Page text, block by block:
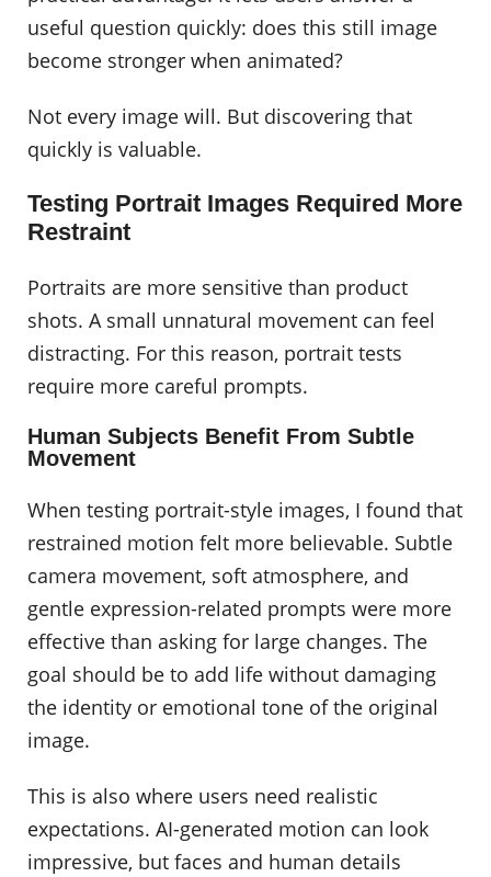
useful question quickly: does this still image
become stronger when animated?
Not every image will. But discovering that
quickly is valuable.
Testing Portrait Images Required More
Restraint
Portraits are more sensitive than product
shots. A small unnatural movement can feel
distracting. For this reason, portrait tests
require more careful prompts.
Human Subjects Benefit From Subtle
Movement
When testing portrait-style images, I found that
restrained motion felt more believable. Subtle
camera movement, soft atmosphere, and
gentle expression-related prompts were more
effective than asking for large changes. The
goal should be to add life without damaging
the identity or emotional tone of the original
image.
This is also where users need realistic
expectations. AI-generated motion can look
impressive, but faces and human details